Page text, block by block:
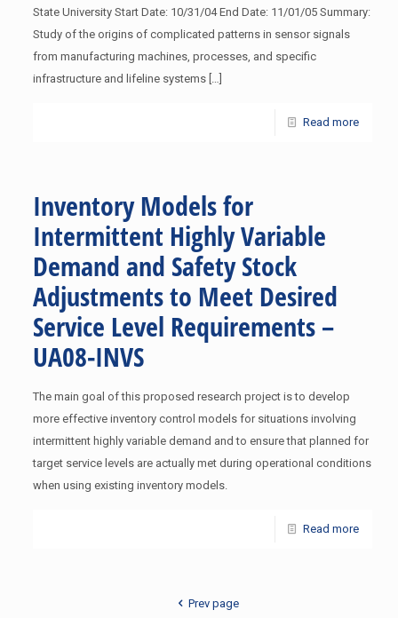
State University Start Date: 10/31/04 End Date: 11/01/05 Summary:
Study of the origins of complicated patterns in sensor signals
from manufacturing machines, processes, and specific
infrastructure and lifeline systems[…]
Read more
Inventory Models for
Intermittent Highly Variable
Demand and Safety Stock
Adjustments to Meet Desired
Service Level Requirements –
UA08-INVS
The main goal of this proposed research project is to develop
more effective inventory control models for situations involving
intermittent highly variable demand and to ensure that planned for
target service levels are actually met during operational conditions
when using existing inventory models.
Read more
Prev page